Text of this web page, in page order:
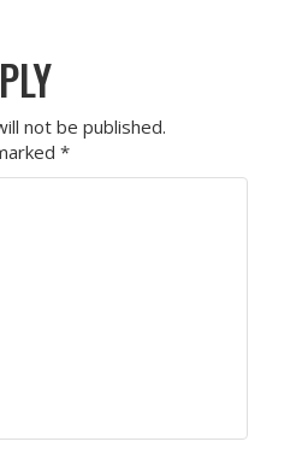
not be published.
*